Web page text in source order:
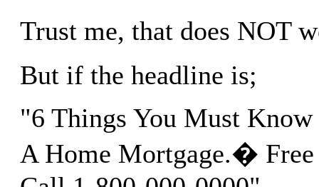
Trust me, that does NOT
But if the headline is;
"6 Things You Must
A Home Mortgage.�